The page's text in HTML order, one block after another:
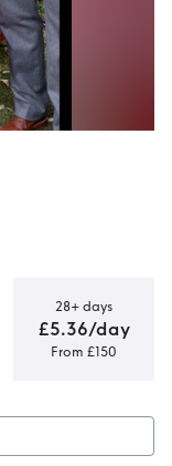
28+ days
£5.36/day
From £150